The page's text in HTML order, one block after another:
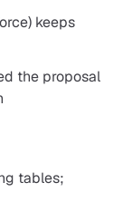
keeps
the proposal
tables;